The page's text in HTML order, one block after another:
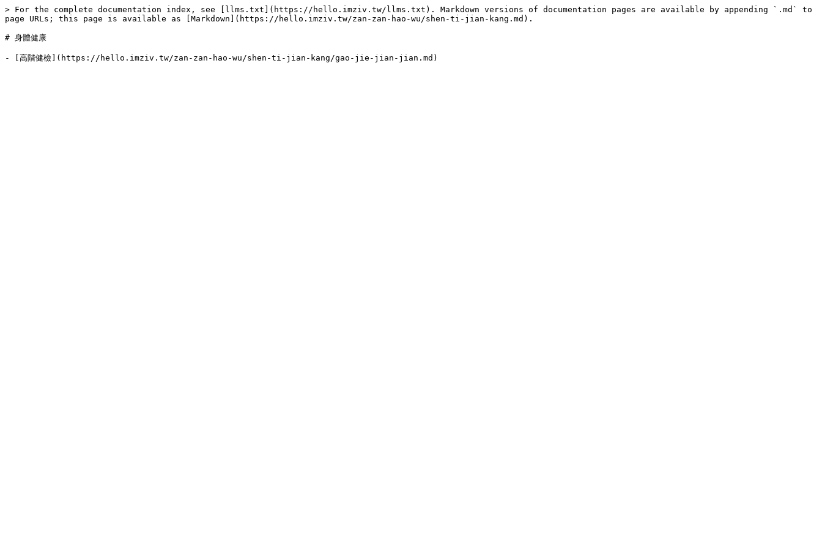
> For the complete documentation index, see [llms.txt](https://hello.imziv.tw/llms.txt). Markdown versions of documentation pages are available by appending `.md` to
page URLs; this page is available as [Markdown](https://hello.imziv.tw/zan-zan-hao-wu/shen-ti-jian-kang.md).
# 身體健康